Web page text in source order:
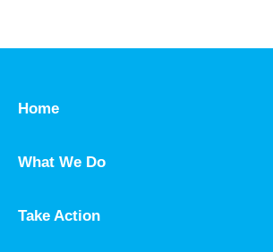
Home
What We Do
Take Action